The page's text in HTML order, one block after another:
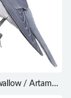
/ Artamus